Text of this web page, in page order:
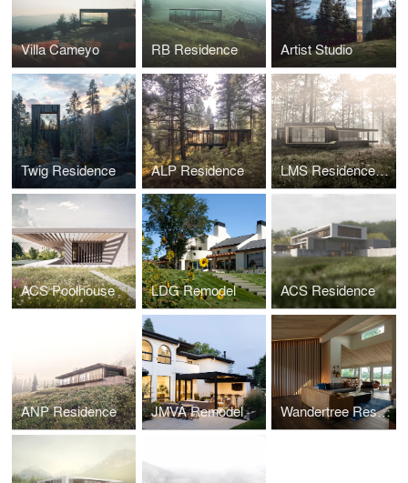
Villa Cameyo RB Residence Artist Studio
Twig Residence ALP Residence LMS Residence v1
ACS Poolhouse LDG Remodel ACS Residence
ANP Residence JMVA Remodel Wandertree Residence